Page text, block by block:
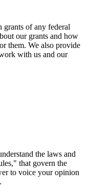
grants of any federal
our grants and how
them. We also provide
with us and our
the laws and
that govern the
to voice your opinion